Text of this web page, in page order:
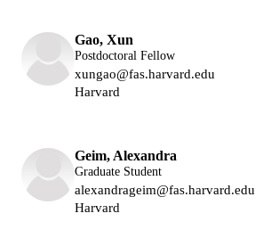
Gao, Xun
Postdoctoral Fellow
xungao@fas.harvard.edu
Harvard
Geim, Alexandra
Graduate Student
alexandrageim@fas.harvard.edu
Harvard